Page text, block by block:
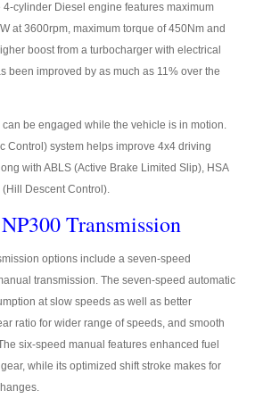
SUV
Thailand
cylinder Diesel engine features maximum
at 3600rpm, maximum torque of 450Nm and
boost from a turbocharger with electrical
been improved by as much as 11% over the
be engaged while the vehicle is in motion.
Control) system helps improve 4x4 driving
with ABLS (Active Brake Limited Slip), HSA
Descent Control).
Transmission
options include a seven-speed
transmission. The seven-speed automatic
at slow speeds as well as better
ratio for wider range of speeds, and smooth
six-speed manual features enhanced fuel
while its optimized shift stroke makes for